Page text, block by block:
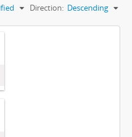
Direction: Descending